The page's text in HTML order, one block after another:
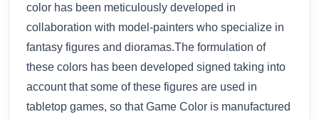
color has been meticulously developed in
collaboration with model-painters who specialize in
fantasy figures and dioramas.The formulation of
these colors has been developed signed taking into
account that some of these figures are used in
tabletop games, so that Game Color is manufactured